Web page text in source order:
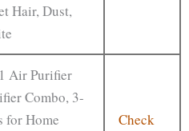
Hair, Dust,
Air Purifier
Combo, 3-
for Home
Check